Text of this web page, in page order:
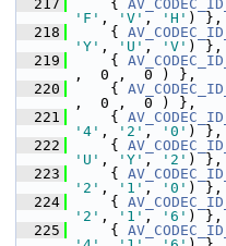
  217
{
'F' , 'V' , 'H' ) },
  218
{
'Y' , 'U' , 'V' ) },
  219
{
,  0 ,  0 ) },
  220
{
,  0 ,  0 ) },
  221
{
'4' , '2' , '0' ) },
  222
{
'U' , 'Y' , '2' ) },
  223
{
'2' , '1' , '0' ) },
  224
{
'2' , '1' , '6' ) },
  225
{